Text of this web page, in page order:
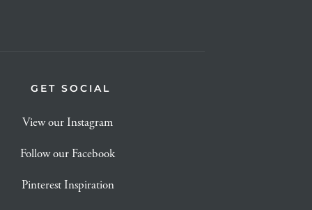
GET SOCIAL
View our Instagram
Follow our Facebook
Pinterest Inspiration